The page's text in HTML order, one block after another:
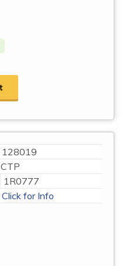
128019
CTP
1R0777
Click for Info